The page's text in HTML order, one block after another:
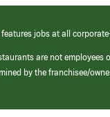
features jobs at all
are not
by the franchisee/